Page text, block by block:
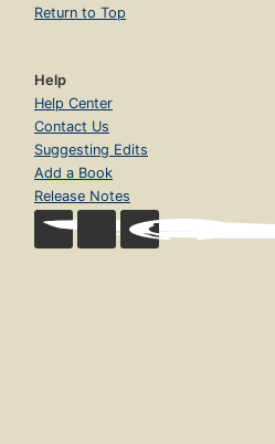
Return to Top
Help
Help Center
Contact Us
Suggesting Edits
Add a Book
Release Notes